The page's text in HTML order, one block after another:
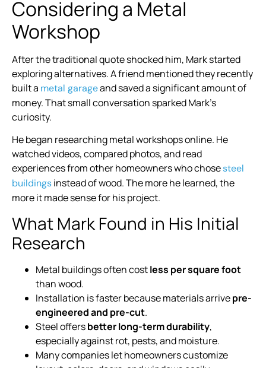
Considering a Metal
Workshop
After the traditional quote shocked him, Mark started
exploring alternatives. A friend mentioned they recently
built a metal garageand saved a significant amount of
money. That small conversation sparked Mark’s
curiosity.
He began researching metal workshops online. He
watched videos, compared photos, and read
experiences from other homeowners who chosesteel
buildingsinstead of wood. The more he learned, the
more it made sense for his project.
What Mark Found in His Initial
Research
Metal buildings often costless per square foot
than wood.
Installation is faster because materials arrivepre-
engineered and pre-cut.
Steel offersbetter long-term durability,
especially against rot, pests, and moisture.
Many companies let homeowners customize